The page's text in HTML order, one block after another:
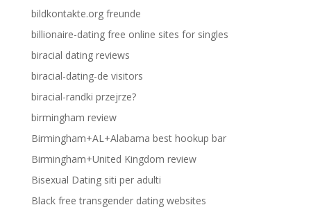
bildkontakte.org freunde
billionaire-dating free online sites for singles
biracial dating reviews
biracial-dating-de visitors
biracial-randki przejrze?
birmingham review
Birmingham+AL+Alabama best hookup bar
Birmingham+United Kingdom review
Bisexual Dating siti per adulti
Black free transgender dating websites